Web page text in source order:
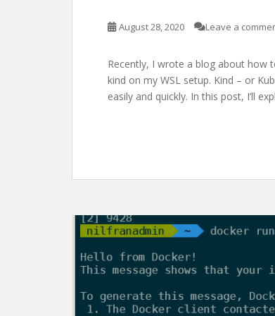
August 28, 2020 Leave a
Recently, I wrote a blog about how
kind on my WSL setup. Kind – or
easily and quickly. In this post, I’ll